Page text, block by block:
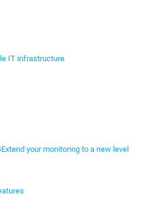
IT infrastructure
Extend your monitoring to a new level